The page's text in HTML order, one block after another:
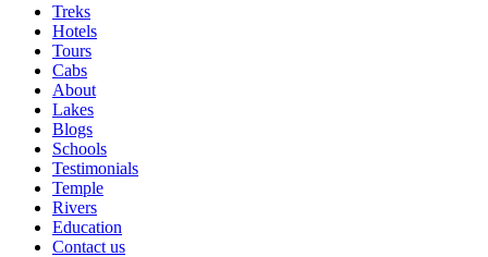
Treks
Hotels
Tours
Cabs
About
Lakes
Blogs
Schools
Testimonials
Temple
Rivers
Education
Contact us